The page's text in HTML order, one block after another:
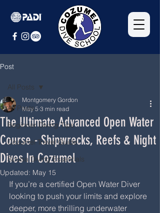
Post
All Posts
Beginner Diving Tips
Cozumel Travel Guide
Scuba Diving Essentials
All Posts
The Ultimate Advanced Open Water
Course - Shipwrecks, Reefs & Night
Dives In Cozumel
Montgomery Gordon
May 5 3 min read
Updated: May 15
If you’re a certified Open Water Diver
looking to push your limits and explore
deeper, more thrilling underwater